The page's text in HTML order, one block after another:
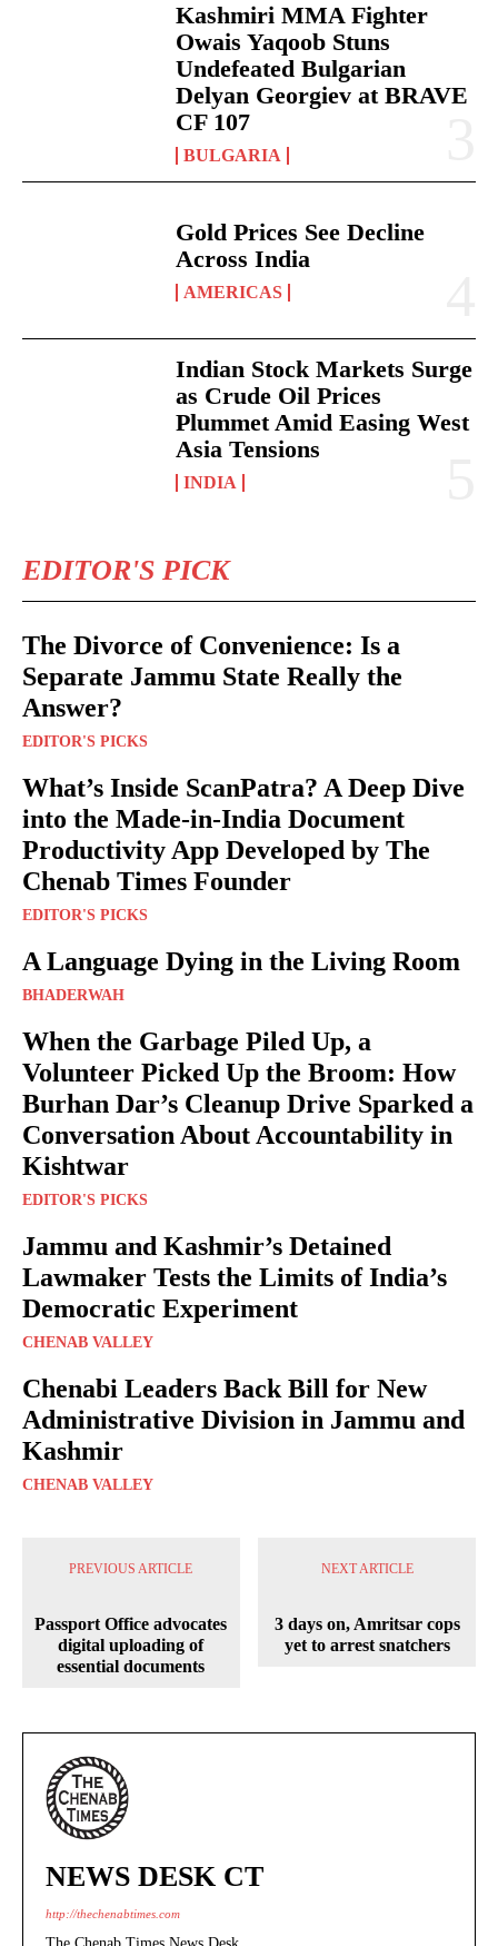
Kashmiri MMA Fighter
Owais Yaqoob Stuns
Undefeated Bulgarian
Delyan Georgiev at BRAVE
CF 107
BULGARIA
Gold Prices See Decline
Across India
AMERICAS
Indian Stock Markets Surge
as Crude Oil Prices
Plummet Amid Easing West
Asia Tensions
INDIA
EDITOR'S PICK
The Divorce of Convenience: Is a
Separate Jammu State Really the
Answer?
EDITOR'S PICKS
What’s Inside ScanPatra? A Deep Dive
into the Made-in-India Document
Productivity App Developed by The
Chenab Times Founder
EDITOR'S PICKS
A Language Dying in the Living Room
BHADERWAH
When the Garbage Piled Up, a
Volunteer Picked Up the Broom: How
Burhan Dar’s Cleanup Drive Sparked a
Conversation About Accountability in
Kishtwar
EDITOR'S PICKS
Jammu and Kashmir’s Detained
Lawmaker Tests the Limits of India’s
Democratic Experiment
CHENAB VALLEY
Chenabi Leaders Back Bill for New
Administrative Division in Jammu and
Kashmir
CHENAB VALLEY
PREVIOUS ARTICLE
Passport Office advocates
digital uploading of
essential documents
NEXT ARTICLE
3 days on, Amritsar cops
yet to arrest snatchers
NEWS DESK CT
http://thechenabtimes.com